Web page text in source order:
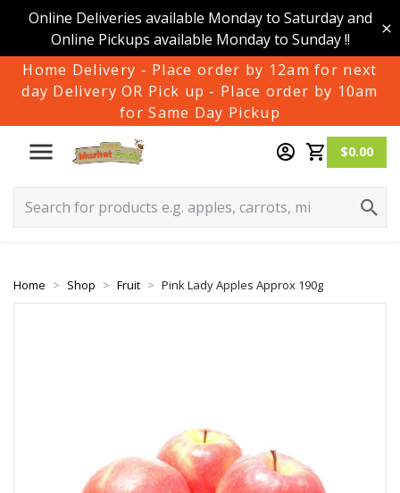
Online Deliveries available Monday to Saturday and
Online Pickups available Monday to Sunday !!
Home Delivery - Place order by 12am for next
day Delivery OR Pick up - Place order by 10am
for Same Day Pickup
$0.00
Home Shop Fruit Pink Lady Apples Approx 190g